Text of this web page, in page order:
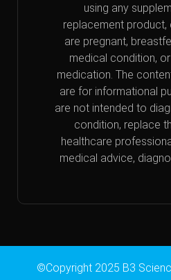
using any
replacement product,
are pregnant,
medical condition,
medication. The
are for informational
are not intended to
condition, replace
healthcare
medical advice,
©Copyright 2025 B3